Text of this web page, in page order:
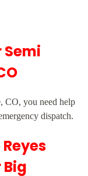
Semi
CO, you need help
dispatch.